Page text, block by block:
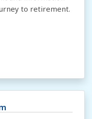
to retirement.